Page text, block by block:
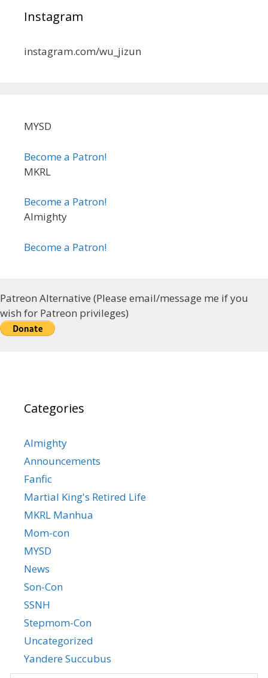
Instagram
instagram.com/wu_jizun
MYSD
Become a Patron!
MKRL
Become a Patron!
Almighty
Become a Patron!
Patreon Alternative (Please email/message me if you
wish for Patreon privileges)
Categories
Almighty
Announcements
Fanfic
Martial King's Retired Life
MKRL Manhua
Mom-con
MYSD
News
Son-Con
SSNH
Stepmom-Con
Uncategorized
Yandere Succubus